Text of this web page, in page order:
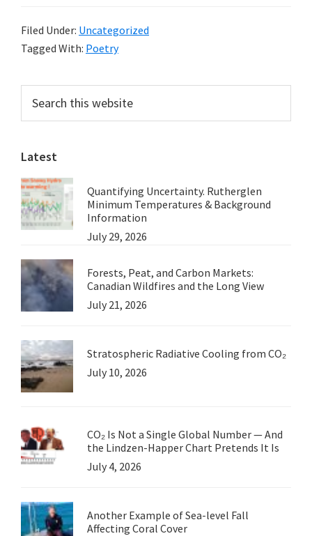
a
logger
Filed Under: Uncategorized
Tagged With: Poetry
Primary
Sidebar
this
website
Latest
Quantifying Uncertainty. Rutherglen
Minimum Temperatures & Background
Information
July 29, 2026
Forests, Peat, and Carbon Markets:
Canadian Wildfires and the Long View
July 21, 2026
Stratospheric Radiative Cooling from CO₂
July 10, 2026
CO₂ Is Not a Single Global Number — And
the Lindzen-Happer Chart Pretends It Is
July 4, 2026
Another Example of Sea-level Fall
Affecting Coral Cover